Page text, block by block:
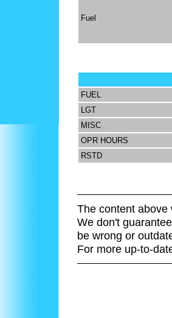
Fuel
FUEL
LGT
MISC
OPR HOURS
RSTD
The content above
We don't
be wrong or
For more up-to-